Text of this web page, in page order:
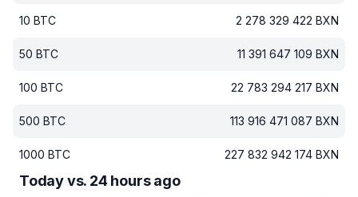
10 BTC 2 278 329 422 BXN
50 BTC 11 391 647 109 BXN
100 BTC 22 783 294 217 BXN
500 BTC 113 916 471 087 BXN
1000 BTC 227 832 942 174 BXN
Today vs. 24 hours ago